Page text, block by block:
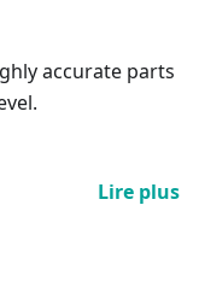
accurate parts
Lire plus